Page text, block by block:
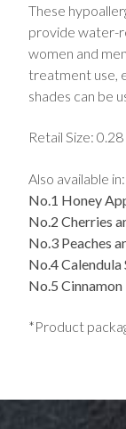
These
provide water-
women and
treatment use,
shades can be
Retail Size:
Also available in:
No.1 Honey
No.2 Cherries
No.3 Peaches
No.4 Calendula
No.5
*Product